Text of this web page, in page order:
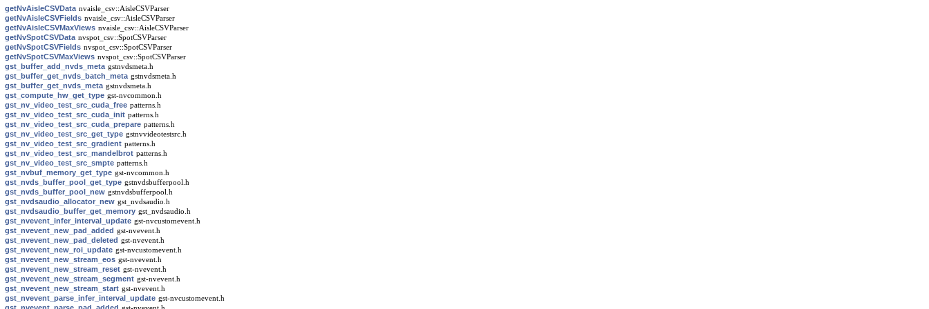
getNvAisleCSVData nvaisle_csv::AisleCSVParser
getNvAisleCSVFields nvaisle_csv::AisleCSVParser
getNvAisleCSVMaxViews nvaisle_csv::AisleCSVParser
getNvSpotCSVData nvspot_csv::SpotCSVParser
getNvSpotCSVFields nvspot_csv::SpotCSVParser
getNvSpotCSVMaxViews nvspot_csv::SpotCSVParser
gst_buffer_add_nvds_meta gstnvdsmeta.h
gst_buffer_get_nvds_batch_meta gstnvdsmeta.h
gst_buffer_get_nvds_meta gstnvdsmeta.h
gst_compute_hw_get_type gst-nvcommon.h
gst_nv_video_test_src_cuda_free patterns.h
gst_nv_video_test_src_cuda_init patterns.h
gst_nv_video_test_src_cuda_prepare patterns.h
gst_nv_video_test_src_get_type gstnvvideotestsrc.h
gst_nv_video_test_src_gradient patterns.h
gst_nv_video_test_src_mandelbrot patterns.h
gst_nv_video_test_src_smpte patterns.h
gst_nvbuf_memory_get_type gst-nvcommon.h
gst_nvds_buffer_pool_get_type gstnvdsbufferpool.h
gst_nvds_buffer_pool_new gstnvdsbufferpool.h
gst_nvdsaudio_allocator_new gst_nvdsaudio.h
gst_nvdsaudio_buffer_get_memory gst_nvdsaudio.h
gst_nvevent_infer_interval_update gst-nvcustomevent.h
gst_nvevent_new_pad_added gst-nvevent.h
gst_nvevent_new_pad_deleted gst-nvevent.h
gst_nvevent_new_roi_update gst-nvcustomevent.h
gst_nvevent_new_stream_eos gst-nvevent.h
gst_nvevent_new_stream_reset gst-nvevent.h
gst_nvevent_new_stream_segment gst-nvevent.h
gst_nvevent_new_stream_start gst-nvevent.h
gst_nvevent_parse_infer_interval_update gst-nvcustomevent.h